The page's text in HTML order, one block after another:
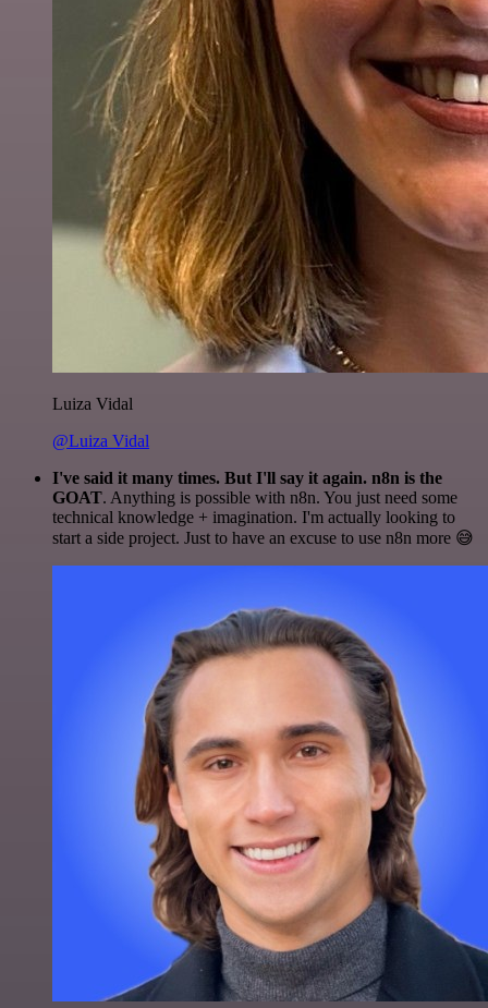
Luiza Vidal
@Luiza Vidal
I've said it many times. But I'll say it again. n8n is the
GOAT. Anything is possible with n8n. You just need some
technical knowledge + imagination. I'm actually looking to
start a side project. Just to have an excuse to use n8n more 😅